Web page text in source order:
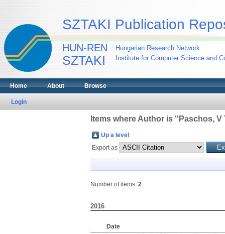
SZTAKI Publication
HUN-REN
SZTAKI
Hungarian Research Network
Institute for Computer Science and
Home About Browse
Login
Items where Author is " Paschos, V
Up a level
Export as
Number of items: 2.
2016
Date